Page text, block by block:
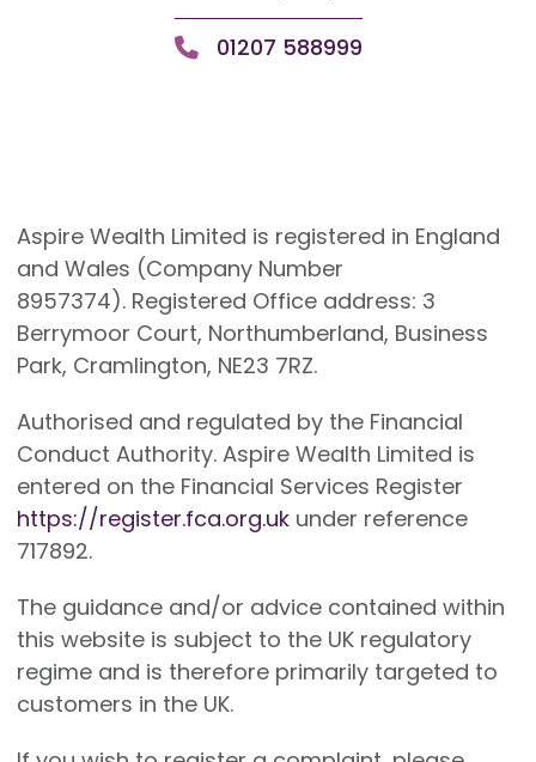
01207 588999
Aspire Wealth Limited is registered in England
and Wales (Company Number
8957374). Registered Office address: 3
Berrymoor Court, Northumberland, Business
Park, Cramlington, NE23 7RZ.
Authorised and regulated by the Financial
Conduct Authority. Aspire Wealth Limited is
entered on the Financial Services Register
https://register.fca.org.ukunder reference
717892.
The guidance and/or advice contained within
this website is subject to the UK regulatory
regime and is therefore primarily targeted to
customers in the UK.